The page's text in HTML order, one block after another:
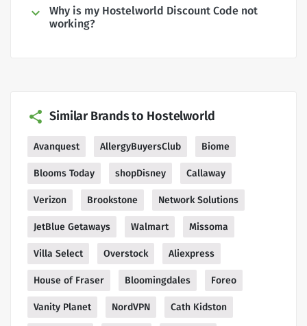
Why is my Hostelworld Discount Code not
working?
Similar Brands to Hostelworld
Avanquest AllergyBuyersClub Biome
Blooms Today shopDisney Callaway
Verizon Brookstone Network Solutions
JetBlue Getaways Walmart Missoma
Villa Select Overstock Aliexpress
House of Fraser Bloomingdales Foreo
Vanity Planet NordVPN Cath Kidston